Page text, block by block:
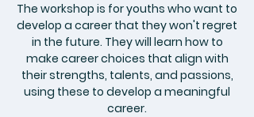
The workshop is for youths who want to
develop a career that they won't regret
in the future. They will learn how to
make career choices that align with
their strengths, talents, and passions,
using these to develop a meaningful
career.